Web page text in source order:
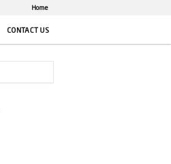
Home
CONTACT US